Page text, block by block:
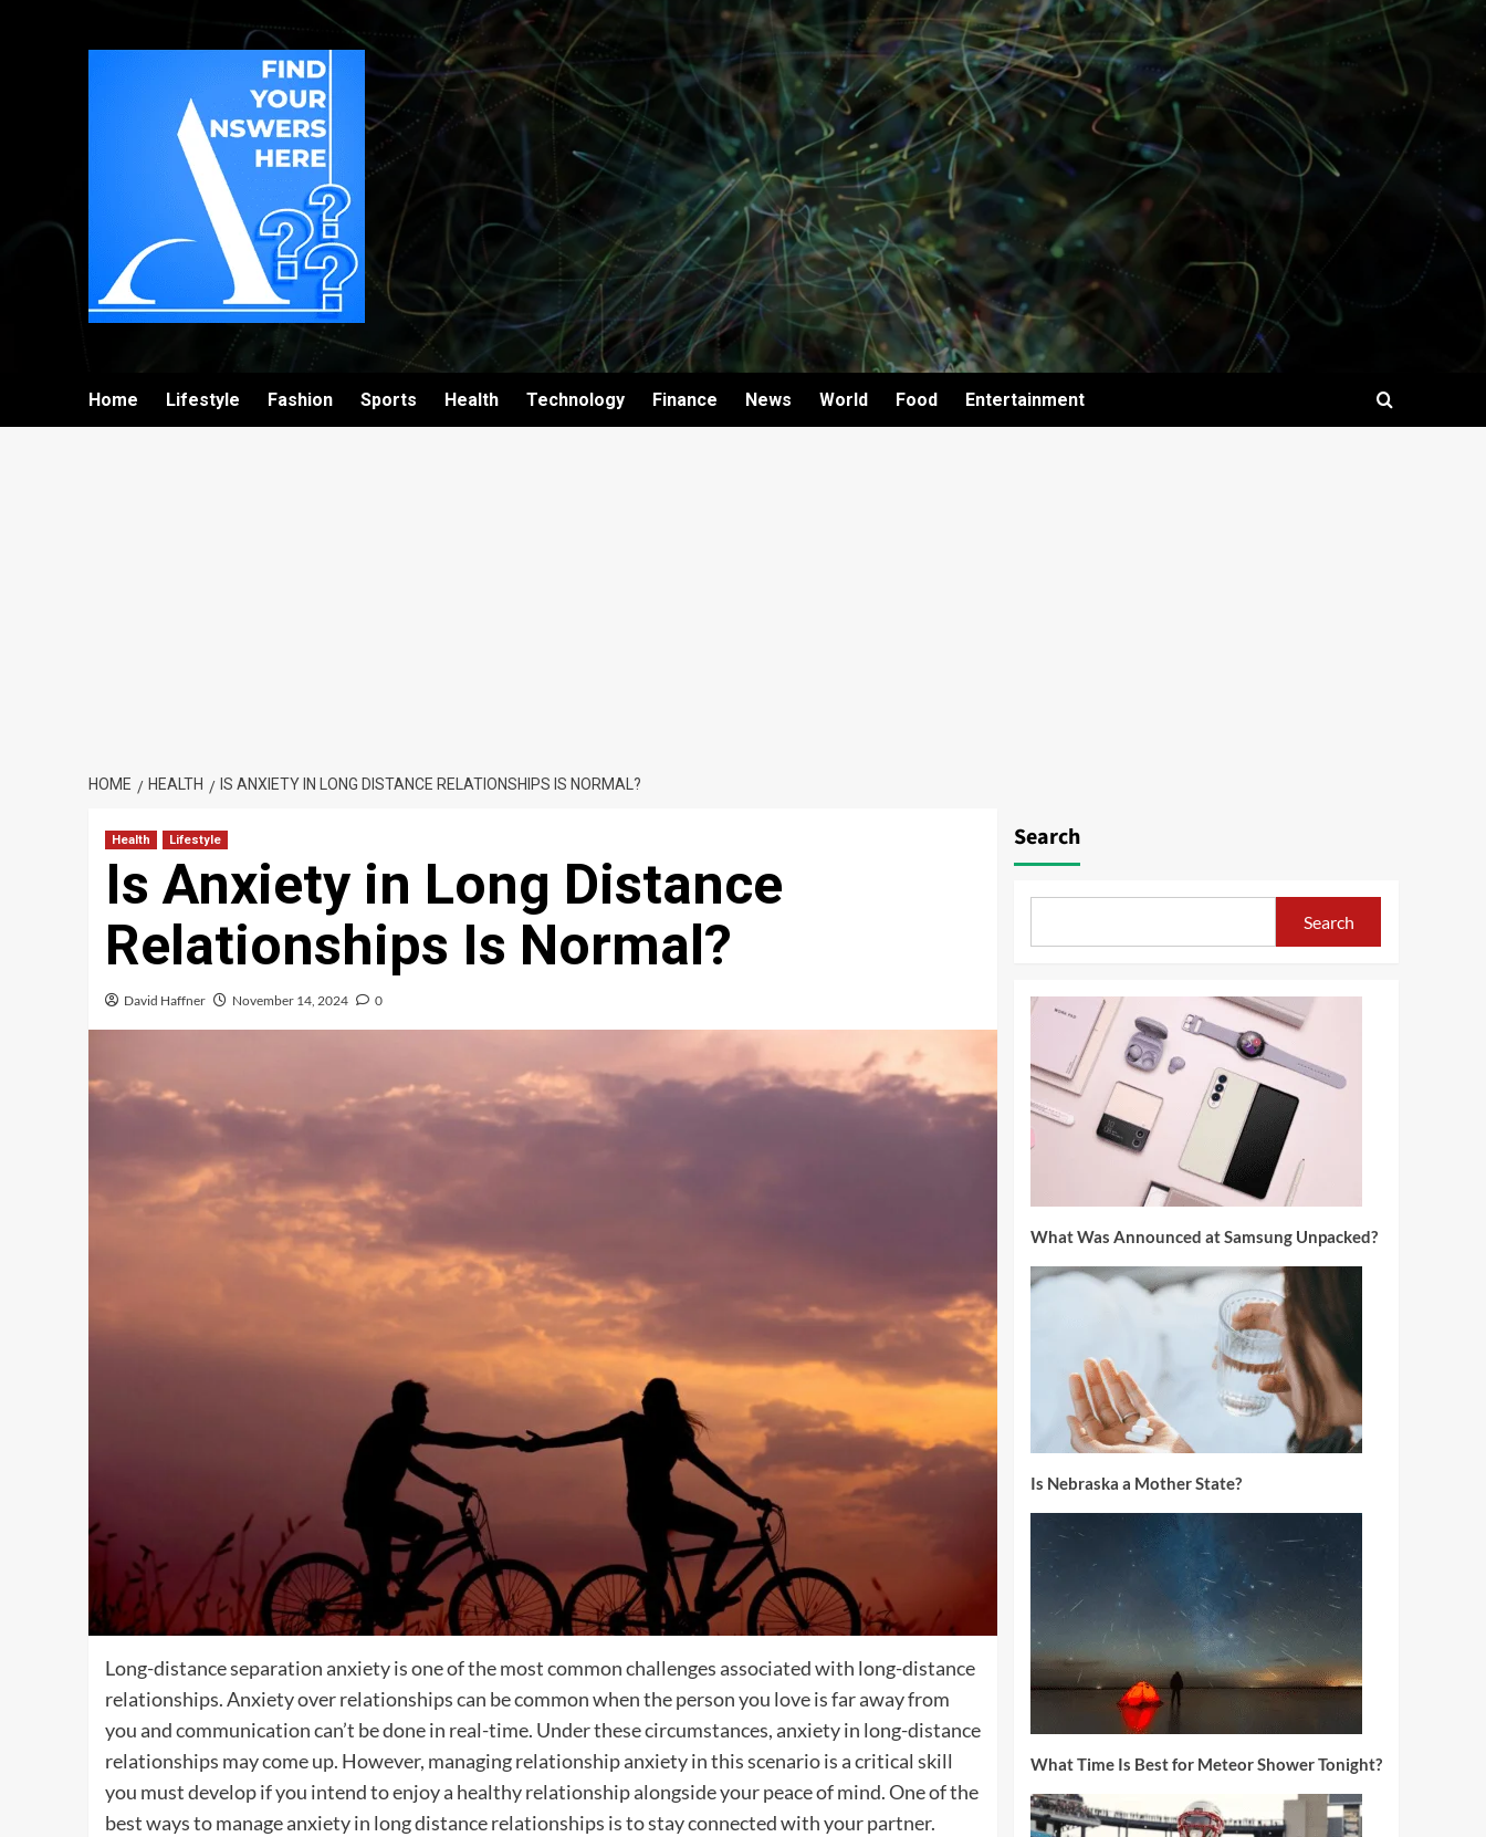
Home Lifestyle Fashion Sports Health Technology Finance News World Food Entertainment
HOME HEALTH IS ANXIETY IN LONG DISTANCE RELATIONSHIPS IS NORMAL?
Health Lifestyle
Is Anxiety in Long Distance
Relationships Is Normal?
David Haffner November 14, 2024 0
Long-distance separation anxiety is one of the most common challenges associated with long-distance
relationships. Anxiety over relationships can be common when the person you love is far away from
you and communication can’t be done in real-time. Under these circumstances, anxiety in long-distance
relationships may come up. However, managing relationship anxiety in this scenario is a critical skill
you must develop if you intend to enjoy a healthy relationship alongside your peace of mind. One of the
best ways to manage anxiety in long distance relationships is to stay connected with your partner.
Search
Search
What Was Announced at Samsung Unpacked?
Is Nebraska a Mother State?
What Time Is Best for Meteor Shower Tonight?